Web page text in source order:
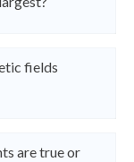
fields
are true or